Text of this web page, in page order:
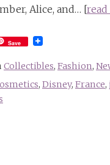
Alice, and… [
Save
Collectibles, Fashion,
, Disney, France,